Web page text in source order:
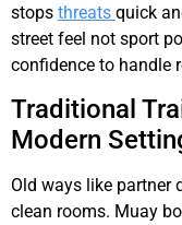
stops threats quick
street feel not sport
confidence to handle
Traditional
Modern
Old ways like partner
clean rooms. Muay